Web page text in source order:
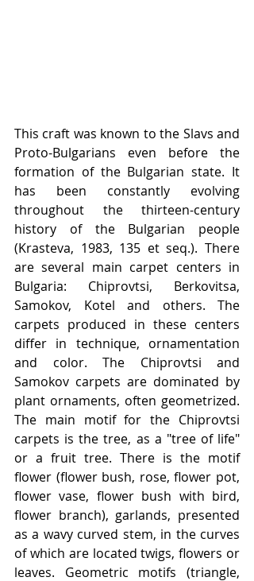
This craft was known to the Slavs and
Proto-Bulgarians even before the
formation of the Bulgarian state. It
has been constantly evolving
throughout the thirteen-century
history of the Bulgarian people
(Krasteva, 1983, 135 et seq.). There
are several main carpet centers in
Bulgaria: Chiprovtsi, Berkovitsa,
Samokov, Kotel and others. The
carpets produced in these centers
differ in technique, ornamentation
and color. The Chiprovtsi and
Samokov carpets are dominated by
plant ornaments, often geometrized.
The main motif for the Chiprovtsi
carpets is the tree, as a "tree of life"
or a fruit tree. There is the motif
flower (flower bush, rose, flower pot,
flower vase, flower bush with bird,
flower branch), garlands, presented
as a wavy curved stem, in the curves
of which are located twigs, flowers or
leaves. Geometric motifs (triangle,